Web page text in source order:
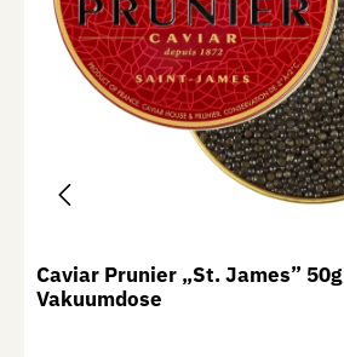
Caviar Prunier „St. James” 50g
Vakuumdose